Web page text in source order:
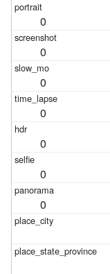
0
0
0
0
0
0
0